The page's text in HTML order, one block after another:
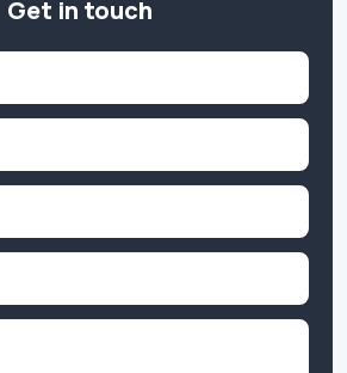
Get in touch